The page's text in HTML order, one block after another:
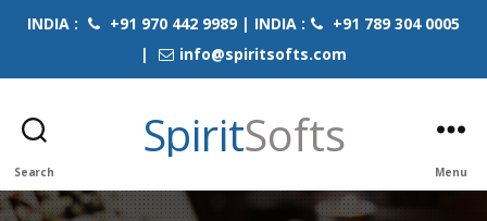
INDIA : +91 970 442 9989 | INDIA :
+91 789 304 0005
|
info@spiritsofts.com
Search
SpiritSofts
Menu